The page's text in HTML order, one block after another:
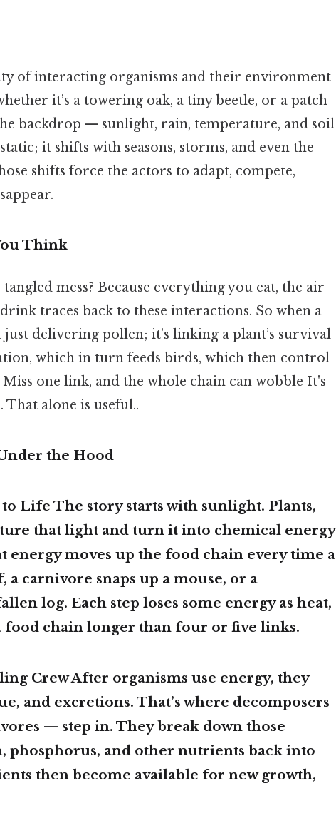
of interacting organisms and their environment
it’s a towering oak, a tiny beetle, or a patch
backdrop — sunlight, rain, temperature, and soil
it shifts with seasons, storms, and even the
shifts force the actors to adapt, compete,
Think
mess? Because everything you eat, the air
traces back to these interactions. So when a
delivering pollen; it’s linking a plant’s survival
which in turn feeds birds, which then control
one link, and the whole chain can wobble It's
That alone is useful..
the Hood
Life The story starts with sunlight. Plants,
that light and turn it into chemical energy
energy moves up the food chain every time a
carnivore snaps up a mouse, or a
log. Each step loses some energy as heat,
food chain longer than four or five links.
Crew After organisms use energy, they
and excretions. That’s where decomposers
— step in. They break down those
phosphorus, and other nutrients back into
then become available for new growth,